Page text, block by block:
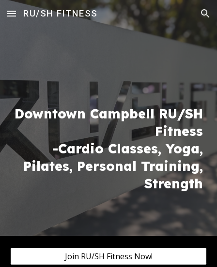
Skip to main content Skip to navigation
RU/SH FITNESS
Downtown Campbell RU/SH
Fitness
-Cardio Classes, Yoga,
Pilates, Personal Training,
Strength
Join RU/SH Fitness Now!